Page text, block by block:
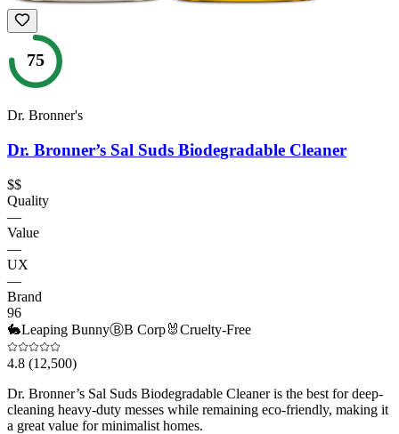
75
Dr. Bronner's
Dr. Bronner’s Sal Suds Biodegradable Cleaner
$$
Quality
—
Value
—
UX
—
Brand
96
🐇Leaping BunnyⒷB Corp🐰Cruelty-Free
4.8 (12,500)
Dr. Bronner’s Sal Suds Biodegradable Cleaner is the best for deep-
cleaning heavy-duty messes while remaining eco-friendly, making it
a great value for minimalist homes.